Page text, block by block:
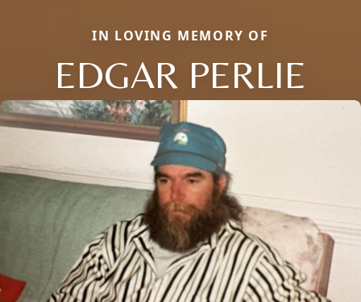
IN LOVING MEMORY OF
EDGAR PERLIE